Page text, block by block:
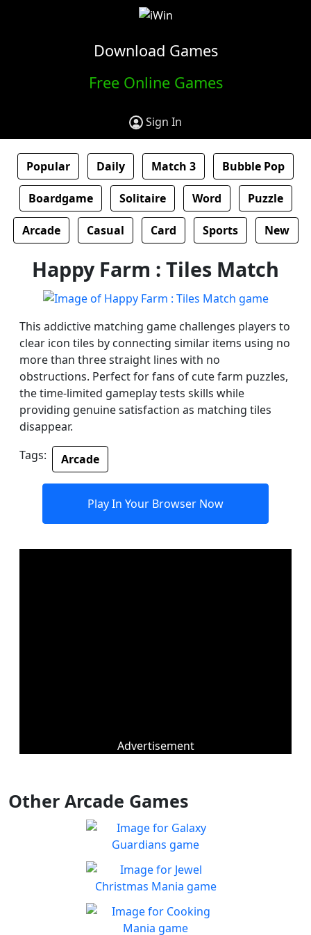
Download Games
Free Online Games
Sign In
Popular Daily Match 3 Bubble Pop
Boardgame Solitaire Word Puzzle
Arcade Casual Card Sports New
Happy Farm : Tiles Match
This addictive matching game challenges players to
clear icon tiles by connecting similar items using no
more than three straight lines with no
obstructions. Perfect for fans of cute farm puzzles,
the time-limited gameplay tests skills while
providing genuine satisfaction as matching tiles
disappear.
Tags:
Arcade
Play In Your Browser Now
Advertisement
Other Arcade Games
Galaxy Guardians
Shuffle enemy game pieces
from the board to win!
Play
Jewel Christmas Mania
Let's go for the win in
Play